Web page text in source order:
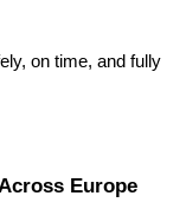
on time, and fully
Europe